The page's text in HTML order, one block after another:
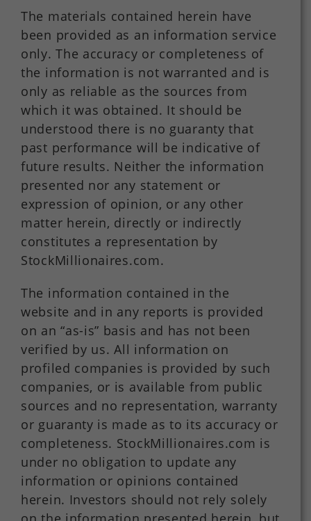
The materials contained herein have
been provided as an information service
only. The accuracy or completeness of
the information is not warranted and is
only as reliable as the sources from
which it was obtained. It should be
understood there is no guaranty that
past performance will be indicative of
future results. Neither the information
presented nor any statement or
expression of opinion, or any other
matter herein, directly or indirectly
constitutes a representation by
StockMillionaires.com.
The information contained in the
website and in any reports is provided
on an “as-is” basis and has not been
verified by us. All information on
profiled companies is provided by such
companies, or is available from public
sources and no representation, warranty
or guaranty is made as to its accuracy or
completeness. StockMillionaires.com is
under no obligation to update any
information or opinions contained
herein. Investors should not rely solely